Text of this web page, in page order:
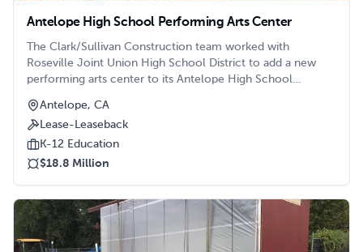
Antelope High School Performing Arts Center
The Clark/Sullivan Construction team worked with
Roseville Joint Union High School District to add a new
performing arts center to its Antelope High School
Antelope, CA
Lease-Leaseback
K-12 Education
$18.8 Million